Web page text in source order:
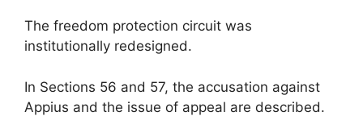
The freedom protection circuit was
institutionally redesigned.
In Sections 56 and 57, the accusation against
Appius and the issue of appeal are described.